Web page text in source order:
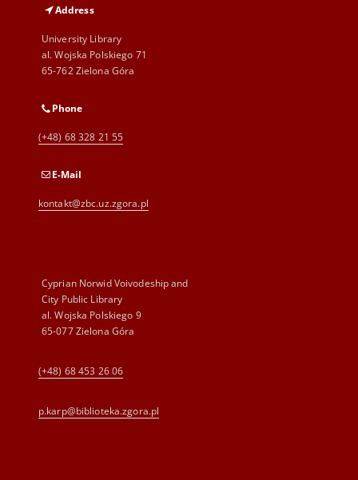
Address
University Library
al. Wojska Polskiego 71
65-762 Zielona Góra
Phone
(+48) 68 328 21 55
E-Mail
kontakt@zbc.uz.zgora.pl
Cyprian Norwid Voivodeship and
City Public Library
al. Wojska Polskiego 9
65-077 Zielona Góra
(+48) 68 453 26 06
p.karp@biblioteka.zgora.pl